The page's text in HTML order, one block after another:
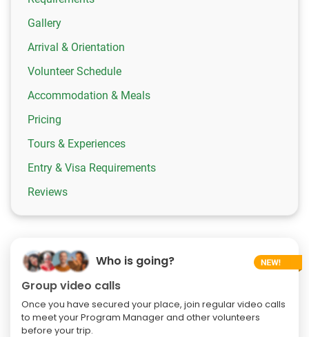
Gallery
Arrival & Orientation
Volunteer Schedule
Accommodation & Meals
Pricing
Tours & Experiences
Entry & Visa Requirements
Reviews
Who is going?
Group video calls
Once you have secured your place, join regular video calls
to meet your Program Manager and other volunteers
before your trip.